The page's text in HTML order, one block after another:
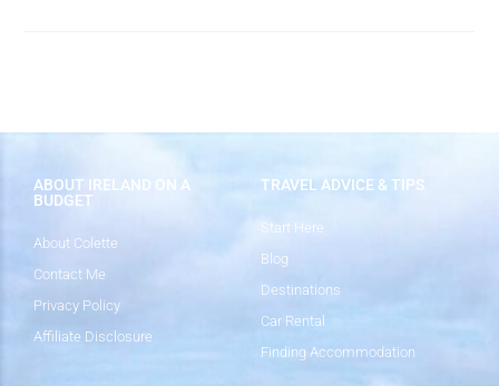
ABOUT IRELAND ON A
BUDGET
About Colette
Contact Me
Privacy Policy
Affiliate Disclosure
TRAVEL ADVICE & TIPS
Start Here
Blog
Destinations
Car Rental
Finding Accommodation